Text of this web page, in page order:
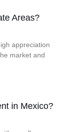
Areas?
appreciation
market and
in Mexico?